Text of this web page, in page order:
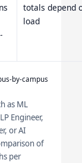
totals depend
load
by-campus
as ML
Engineer,
or AI
of
per